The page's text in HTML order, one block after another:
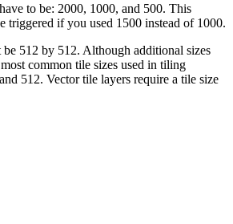
to be: 2000, 1000, and 500. This
triggered if you used 1500 instead of 1000.
be 512 by 512. Although additional sizes
common tile sizes used in tiling
512. Vector tile layers require a tile size